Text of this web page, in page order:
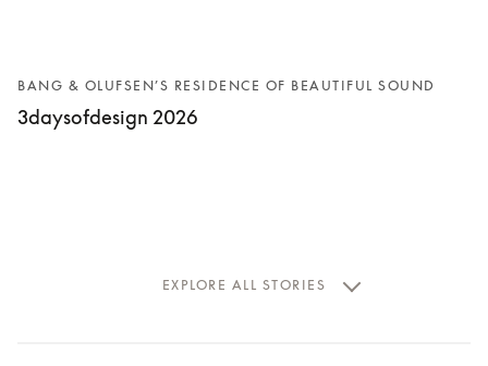
BANG & OLUFSEN’S RESIDENCE OF BEAUTIFUL SOUND
3daysofdesign 2026
EXPLORE ALL STORIES